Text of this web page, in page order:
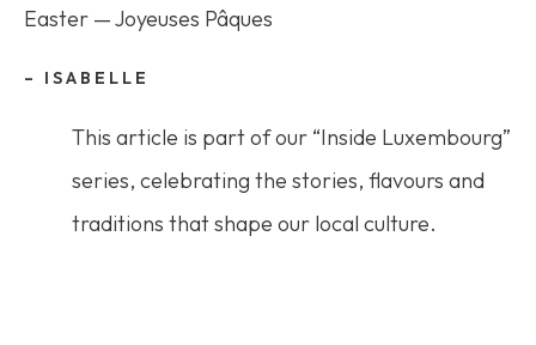
Easter — Joyeuses Pâques
– ISABELLE
This article is part of our “Inside Luxembourg”
series, celebrating the stories, flavours and
traditions that shape our local culture.